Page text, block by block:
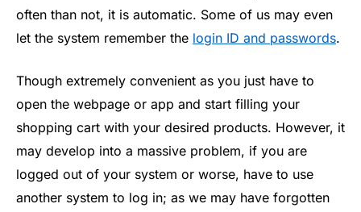
often than not, it is automatic. Some of us may even
let the system remember the login ID and passwords.
Though extremely convenient as you just have to
open the webpage or app and start filling your
shopping cart with your desired products. However, it
may develop into a massive problem, if you are
logged out of your system or worse, have to use
another system to log in; as we may have forgotten